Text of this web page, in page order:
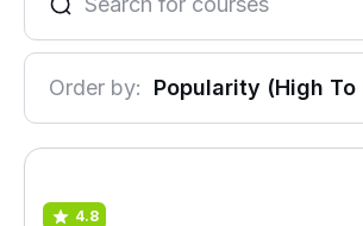
Order by: Popularity (High To
4.8